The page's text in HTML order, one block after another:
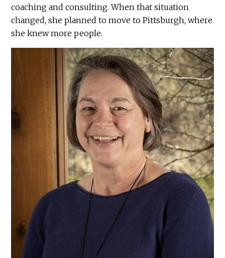
coaching and consulting. When that situation
changed, she planned to move to Pittsburgh, where
she knew more people.